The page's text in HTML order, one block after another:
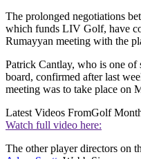
The prolonged negotiations
which funds LIV Golf, have
Rumayyan meeting with the
Patrick Cantlay, who is one
board, confirmed after last
meeting was to take place on
Latest Videos FromGolf
Watch full video here:
The other player directors on